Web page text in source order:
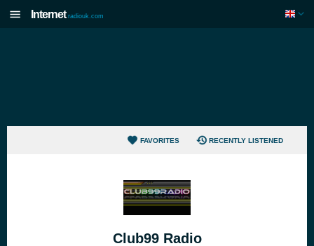
Internet radiouk.com
FAVORITES RECENTLY LISTENED
Club99 Radio